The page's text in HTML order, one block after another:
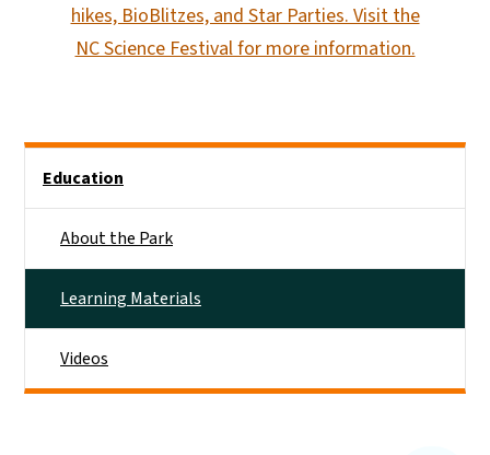
hikes, BioBlitzes, and Star Parties. Visit the
NC Science Festival for more information.
Education
About the Park
Learning Materials
Videos